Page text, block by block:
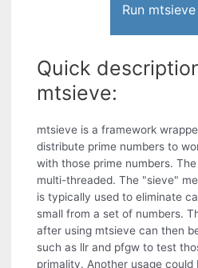
Run
Quick
mtsieve:
mtsieve is a framework
distribute prime numbers to
with those prime numbers.
multi-threaded. The "sieve"
is typically used to eliminate
small from a set of numbers.
after using mtsieve can then
such as llr and pfgw to test
primality. Another usage